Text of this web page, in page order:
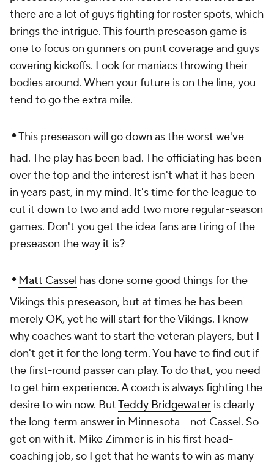
there are a lot of guys fighting for roster spots, which
brings the intrigue. This fourth preseason game is
one to focus on gunners on punt coverage and guys
covering kickoffs. Look for maniacs throwing their
bodies around. When your future is on the line, you
tend to go the extra mile.
•This preseason will go down as the worst we've
had. The play has been bad. The officiating has been
over the top and the interest isn't what it has been
in years past, in my mind. It's time for the league to
cut it down to two and add two more regular-season
games. Don't you get the idea fans are tiring of the
preseason the way it is?
• Matt Cassel has done some good things for the
Vikingsthis preseason, but at times he has been
merely OK, yet he will start for the Vikings. I know
why coaches want to start the veteran players, but I
don't get it for the long term. You have to find out if
the first-round passer can play. To do that, you need
to get him experience. A coach is always fighting the
desire to win now. ButTeddy Bridgewater is clearly
the long-term answer in Minnesota -- not Cassel. So
get on with it. Mike Zimmer is in his first head-
coaching job, so I get that he wants to win as many